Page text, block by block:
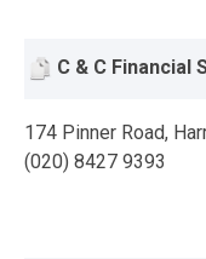
C & C Financial
174 Pinner Road,
(020) 8427 9393